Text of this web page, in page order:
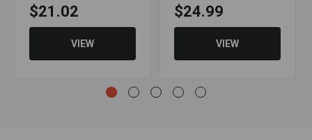
$21.02
VIEW
$24.99
VIEW